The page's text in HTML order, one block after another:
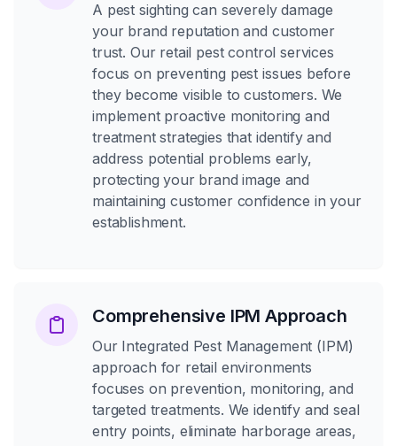
A pest sighting can severely damage
your brand reputation and customer
trust. Our retail pest control services
focus on preventing pest issues before
they become visible to customers. We
implement proactive monitoring and
treatment strategies that identify and
address potential problems early,
protecting your brand image and
maintaining customer confidence in your
establishment.
Comprehensive IPM Approach
Our Integrated Pest Management (IPM)
approach for retail environments
focuses on prevention, monitoring, and
targeted treatments. We identify and seal
entry points, eliminate harborage areas,